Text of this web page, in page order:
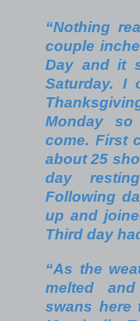
“Nothing
couple
Day and it
Saturday. I
Monday
come. First
about 25
day
Following
up and
Third day
“As the
melted
swans here